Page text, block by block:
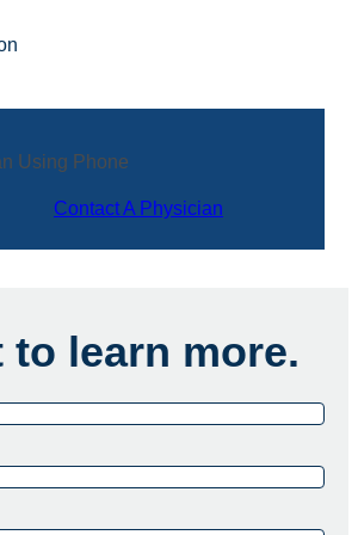
Contact A Physician
to learn more.